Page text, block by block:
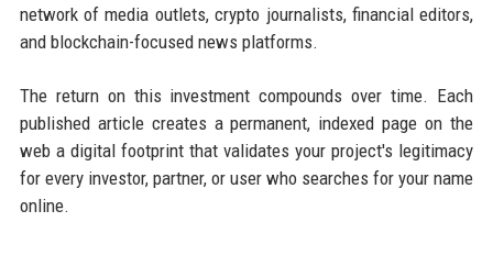
network of media outlets, crypto journalists, financial editors,
and blockchain-focused news platforms.
The return on this investment compounds over time. Each
published article creates a permanent, indexed page on the
web a digital footprint that validates your project's legitimacy
for every investor, partner, or user who searches for your name
online.